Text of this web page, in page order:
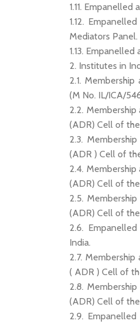
1.11.
1.12.
Mediators Panel.
1.13.
2. Institutes in
2.1.
(M No. IL/ICA/
2.2.
(ADR) Cell of
2.3.
(ADR ) Cell of
2.4.
(ADR) Cell of
2.5.
(ADR) Cell of
2.6.
India.
2.7.
( ADR ) Cell of
2.8.
(ADR) Cell of
2.9.